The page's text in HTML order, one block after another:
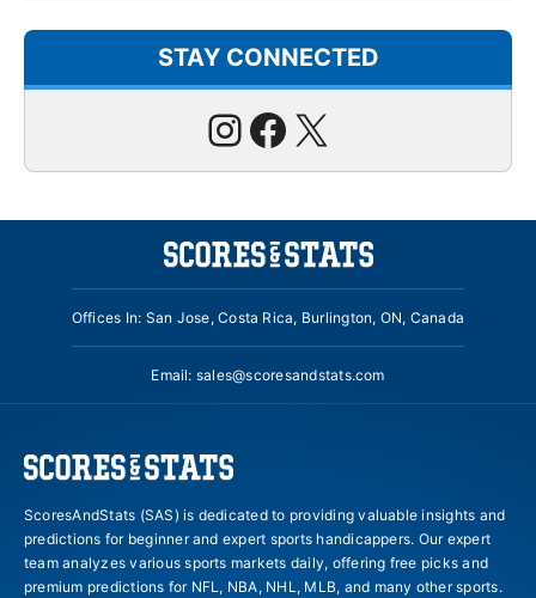
STAY CONNECTED
Instagram
Facebook
X
Offices In: San Jose, Costa Rica, Burlington, ON, Canada
Email: sales@scoresandstats.com
ScoresAndStats (SAS) is dedicated to providing valuable insights and
predictions for beginner and expert sports handicappers. Our expert
team analyzes various sports markets daily, offering free picks and
premium predictions for NFL, NBA, NHL, MLB, and many other sports.